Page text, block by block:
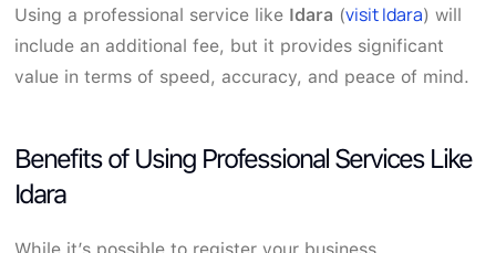
Using a professional service like Idara (visit Idara) will
include an additional fee, but it provides significant
value in terms of speed, accuracy, and peace of mind.
Benefits of Using Professional Services Like
Idara